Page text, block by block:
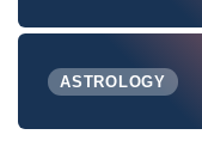
ASTROLOGY